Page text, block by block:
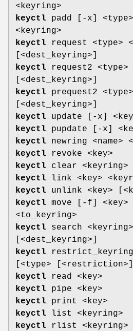
<keyring>
keyctl padd [-x] <type>
<keyring>
keyctl request <type>
[<dest_keyring>]
keyctl request2 <type>
[<dest_keyring>]
keyctl prequest2
[<dest_keyring>]
keyctl update [-x]
keyctl pupdate [-x]
keyctl newring <name>
keyctl revoke <key>
keyctl clear <keyring>
keyctl link <key>
keyctl unlink <key>
keyctl move [-f] <key>
<to_keyring>
keyctl search
[<dest_keyring>]
keyctl restrict_keyring
[<type>
keyctl read <key>
keyctl pipe <key>
keyctl print <key>
keyctl list <keyring>
keyctl rlist <keyring>